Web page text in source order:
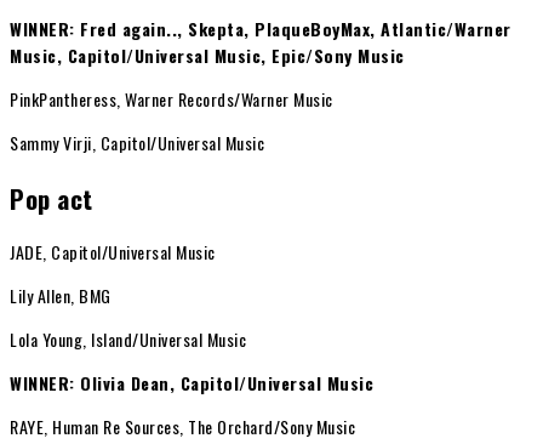
WINNER: Fred again.., Skepta, PlaqueBoyMax, Atlantic/Warner
Music, Capitol/Universal Music, Epic/Sony Music
PinkPantheress, Warner Records/Warner Music
Sammy Virji, Capitol/Universal Music
Pop act
JADE, Capitol/Universal Music
Lily Allen, BMG
Lola Young, Island/Universal Music
WINNER: Olivia Dean, Capitol/Universal Music
RAYE, Human Re Sources, The Orchard/Sony Music